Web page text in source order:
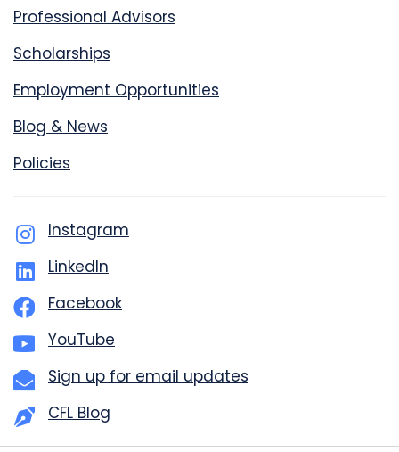
Professional Advisors
Scholarships
Employment Opportunities
Blog & News
Policies
Instagram
LinkedIn
Facebook
YouTube
Sign up for email updates
CFL Blog